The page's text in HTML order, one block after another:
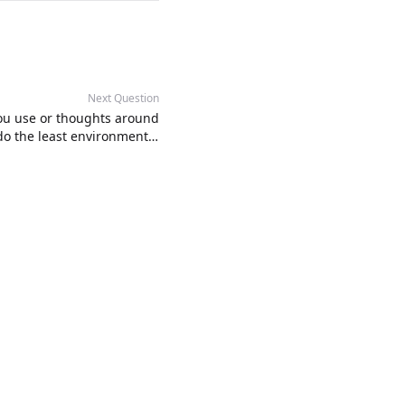
Next Question
use or thoughts around
the least environmental